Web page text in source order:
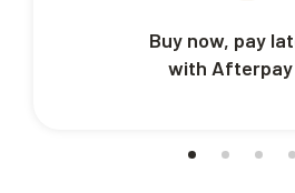
Buy now, pay
with Afterpay